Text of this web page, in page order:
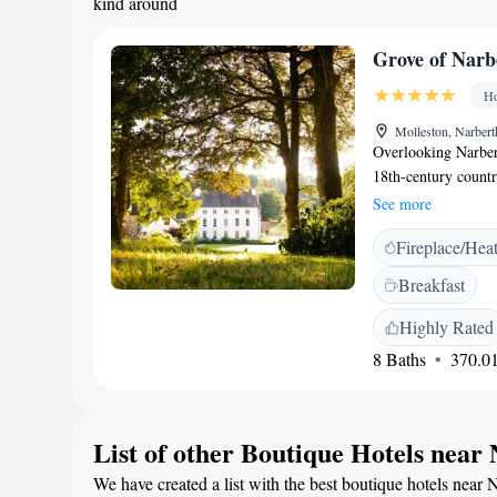
Grove of
Molleston,
Overlooking
18th-century
owned luxury 5 AA
international
UK boutique
Bedrooms at
individually
contemporary
floor heating and
free WiFi.
The Artisan
been inspired by
See more
Fireplace/
Breakfast
Highly Rated
8 Baths
List of other Boutique Hotels near
We have created a list with the best boutique hotels